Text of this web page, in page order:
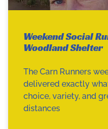
Weekend Social
Woodland Shelter
The Carn Runners
delivered exactly
choice, variety, and
distances